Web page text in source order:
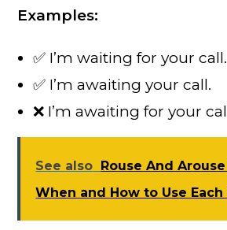
Examples:
✅ I’m waiting for your call.
✅ I’m awaiting your call.
❌ I’m awaiting for your
See also
Rouse And
When and How to Use Each